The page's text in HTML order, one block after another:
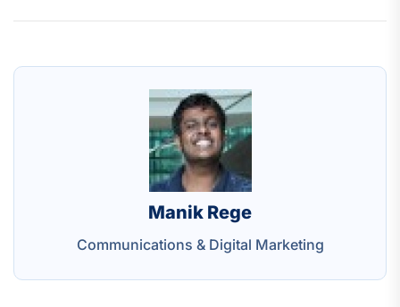
Manik Rege
Communications & Digital Marketing